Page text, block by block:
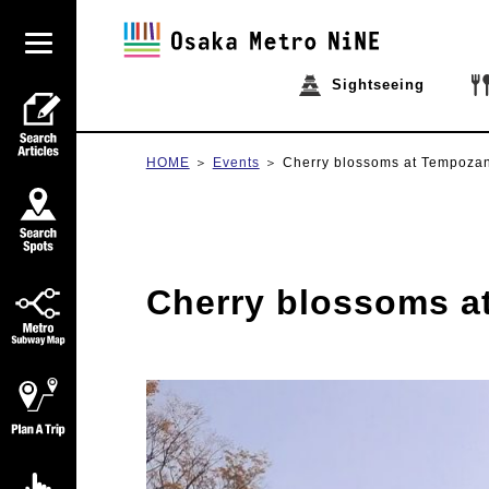
Sightseeing
HOME Events Cherry blossoms at
Cherry blossoms